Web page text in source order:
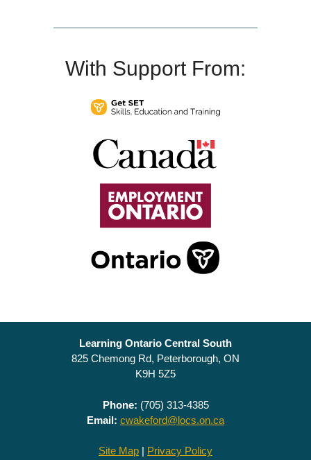
With Support From:
Learning Ontario Central South
825 Chemong Rd, Peterborough, ON
K9H 5Z5
Phone: (705) 313-4385
Email: cwakeford@locs.on.ca
Site Map | Privacy Policy